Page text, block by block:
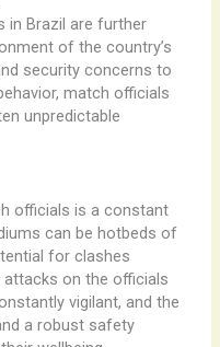
in Brazil are further
of the country’s
security concerns to
match officials
unpredictable
officials is a constant
can be hotbeds of
for clashes
on the officials
vigilant, and the
a robust safety